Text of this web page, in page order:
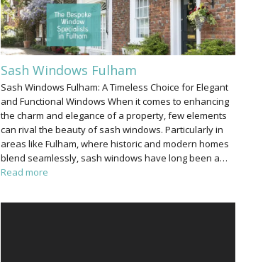
Sash Windows Fulham
Sash Windows Fulham: A Timeless Choice for Elegant
and Functional Windows When it comes to enhancing
the charm and elegance of a property, few elements
can rival the beauty of sash windows. Particularly in
areas like Fulham, where historic and modern homes
blend seamlessly, sash windows have long been a…
Read more